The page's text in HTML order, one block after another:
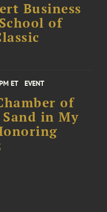
Business
of
ET EVENT
of
Sand in My